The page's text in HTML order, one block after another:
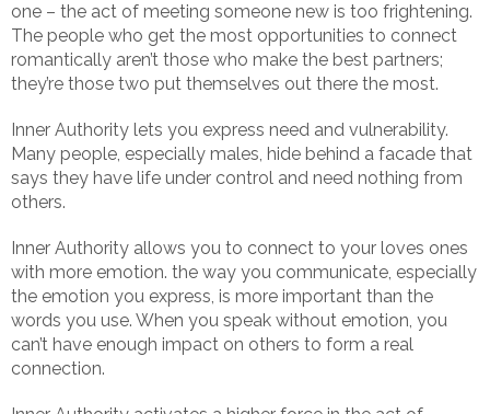
one – the act of meeting someone new is too frightening.
The people who get the most opportunities to connect
romantically aren’t those who make the best partners;
they’re those two put themselves out there the most.
Inner Authority lets you express need and vulnerability.
Many people, especially males, hide behind a facade that
says they have life under control and need nothing from
others.
Inner Authority allows you to connect to your loves ones
with more emotion. the way you communicate, especially
the emotion you express, is more important than the
words you use. When you speak without emotion, you
can’t have enough impact on others to form a real
connection.